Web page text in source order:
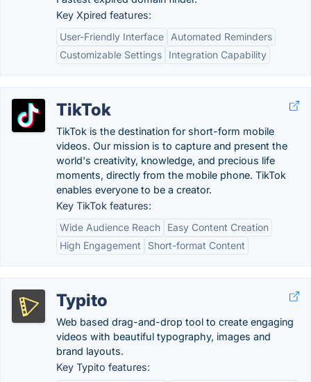
Key Xpired features:
User-Friendly Interface
Automated Reminders
Customizable Settings
Integration Capability
TikTok
TikTok is the destination for short-form mobile
videos. Our mission is to capture and present the
world's creativity, knowledge, and precious life
moments, directly from the mobile phone. TikTok
enables everyone to be a creator.
Key TikTok features:
Wide Audience Reach
Easy Content Creation
High Engagement
Short-format Content
Typito
Web based drag-and-drop tool to create engaging
videos with beautiful typography, images and
brand layouts.
Key Typito features: